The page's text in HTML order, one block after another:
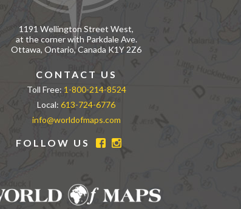
1191 Wellington Street West,
at the corner with Parkdale Ave.
Ottawa, Ontario, Canada K1Y 2Z6
CONTACT US
Toll Free: 1-800-214-8524
Local:613-724-6776
info@worldofmaps.com
FOLLOW US